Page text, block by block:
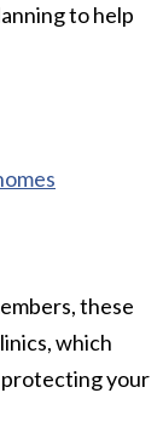
to help
these
which
protecting your